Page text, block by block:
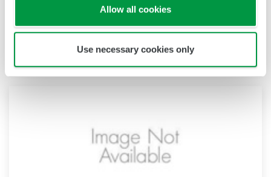
Allow all cookies
Use necessary cookies only
discontinued on 1/01/2010. The UT35A/UT32A
Temperature Controller is a replacement